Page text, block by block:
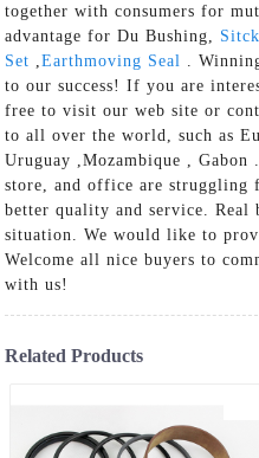
together with consumers for
advantage for Du Bushing,
Set ,Earthmoving Seal
.
to our success! If you are
free to visit our web site or
to all over the world, such as
Uruguay ,Mozambique ,
store, and office are struggling
better quality and service. Real
situation. We would like to
Welcome all nice buyers to
with us!
Related Products